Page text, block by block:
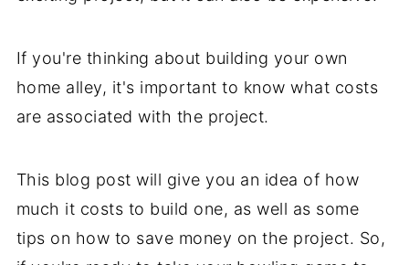
If you're thinking about building your own
home alley, it's important to know what costs
are associated with the project.
This blog post will give you an idea of how
much it costs to build one, as well as some
tips on how to save money on the project. So,